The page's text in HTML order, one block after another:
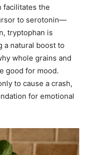
facilitates the
to serotonin—
tryptophan is
natural boost to
whole grains and
good for mood.
to cause a crash,
for emotional